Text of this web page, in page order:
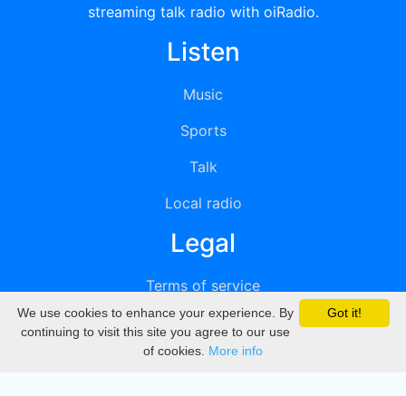
streaming talk radio with oiRadio.
Listen
Music
Sports
Talk
Local radio
Legal
Terms of service
Privacy
DMCA
Got it!
We use cookies to enhance your experience. By
continuing to visit this site you agree to our use
of cookies. More info